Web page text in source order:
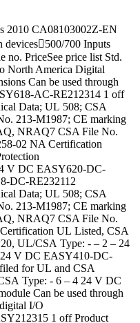
2010 CA08103002Z-EN
devices500/700 Inputs
no. PriceSee price list Std.
North America Digital
Can be used through
AC-RE212314 1 off
Data; UL 508; CSA
213-M1987; CE marking
NRAQ7 CSA File No.
02 NA Certification
V DC EASY620-DC-
DC-RE232112
Data; UL 508; CSA
213-M1987; CE marking
NRAQ7 CSA File No.
UL Listed, CSA
UL/CSA Type: - – 2 – 24
V DC EASY410-DC-
for UL and CSA
Type: - 6 – 4 24 V DC
Can be used through
I/O
1 off Product